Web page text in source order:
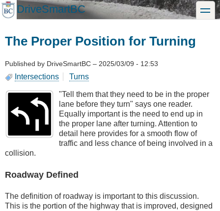
Skip
to
DriveSmartBC toggle
The Proper Position for Turning
Published by DriveSmartBC – 2025/03/09 - 12:53
Intersections Turns
"Tell them that they need to be in the proper
lane before they turn" says one reader.
Equally important is the need to end up in
the proper lane after turning. Attention to
detail here provides for a smooth flow of
traffic and less chance of being involved in a
collision.
Roadway Defined
The definition of roadway is important to this discussion.
This is the portion of the highway that is improved, designed